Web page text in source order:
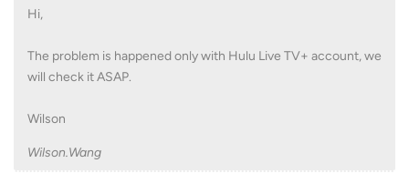
Hi,
The problem is happened only with Hulu Live TV+ account, we
will check it ASAP.
Wilson
Wilson.Wang